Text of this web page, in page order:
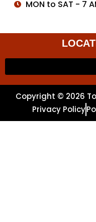
MON to SAT - 7
Copyright © 2026
Privacy Policy